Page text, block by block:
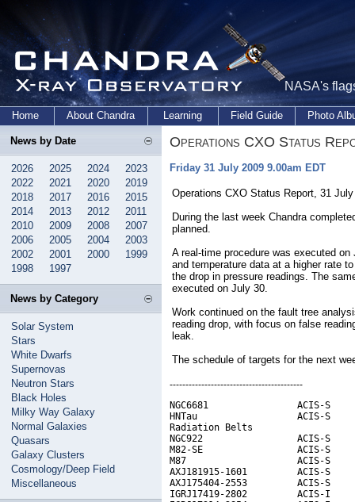
NASA's
Home About Chandra Learning Field Guide Photo
News by Date
2026 2025 2024
2023
2022
2021 2020
2019
2018
2017 2016
2015
2014
2013 2012
2011
2010
2009 2008
2007
2006
2005 2004
2003
2002
2001 2000
1999
1998
1997
News by Category
Solar System
Stars
White Dwarfs
Supernovas
Neutron Stars
Black Holes
Milky Way Galaxy
Normal Galaxies
Quasars
Galaxy Clusters
Cosmology/Deep Field
Miscellaneous
Operations CXO Status
Friday 31 July 2009 9.00am EDT
Operations CXO Status Report, 31
During the last week Chandra
planned.
A real-time procedure was executed
and temperature data at a higher rate
the drop in pressure readings. The
executed on July 30.
Work continued on the fault tree
reading drop, with focus on false
leak.
The schedule of targets for the next
------------------------------------------
NGC6681                ACIS-S
HNTau                  ACIS-S
Radiation Belts
NGC922                 ACIS-S
M82-SE                 ACIS-S
M87                    ACIS-S
AXJ181915-1601         ACIS-S
AXJ175404-2553         ACIS-S
IGRJ17419-2802         ACIS-I